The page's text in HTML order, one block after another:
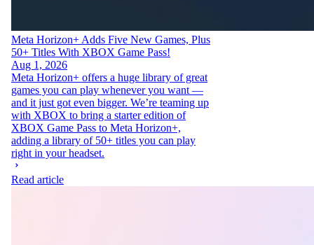
Meta Horizon+ Adds Five New Games, Plus
50+ Titles With XBOX Game Pass!
Aug 1, 2026
Meta Horizon+ offers a huge library of great
games you can play whenever you want —
and it just got even bigger. We’re teaming up
with XBOX to bring a starter edition of
XBOX Game Pass to Meta Horizon+,
adding a library of 50+ titles you can play
right in your headset.
Read article